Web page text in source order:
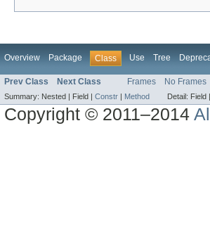
Overview Package Class Use Tree
Prev Class Next Class Frames No Frames
Summary: Nested | Field | Constr | Method Detail: Field |
Copyright © 2011–2014